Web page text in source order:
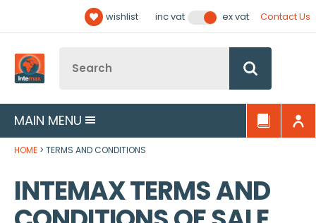
wishlist inc vat ex vat Contact Us
MAIN MENU
HOME TERMS AND CONDITIONS
INTEMAX TERMS AND
Follow us: